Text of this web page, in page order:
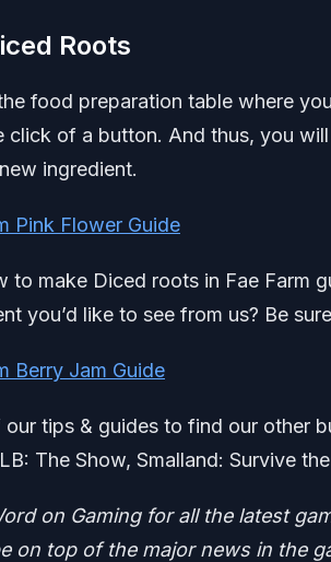
Roots
food preparation table where
click of a button. And thus, you
ingredient.
Pink Flower Guide
to make Diced roots in Fae Farm
you’d like to see from us? Be
Berry Jam Guide
tips & guides to find our other
The Show, Smalland: Survive
on Gaming for all the latest
on top of the major news in the